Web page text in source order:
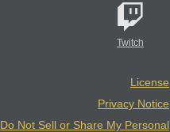
Twitch
License
Privacy Notice
Do Not Sell or Share My Personal